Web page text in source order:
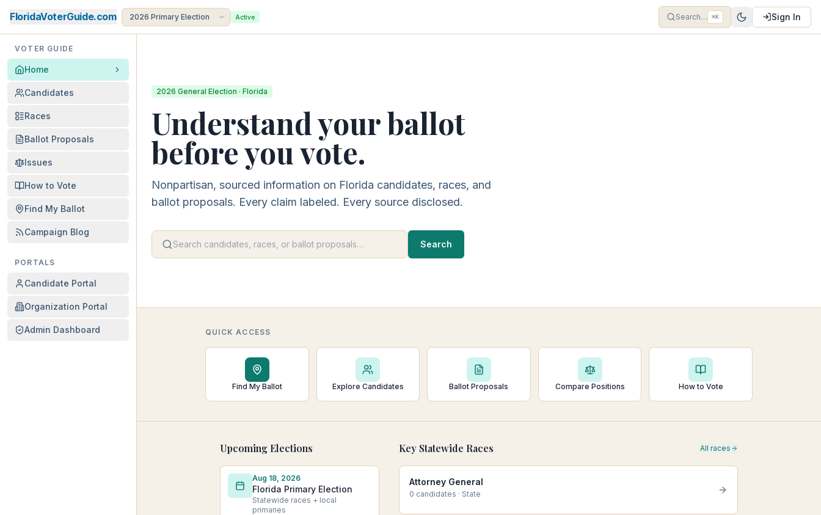
FloridaVoterGuide.com Active Search… ⌘K Sign In
VOTER GUIDE
Home
Candidates
Races
Ballot Proposals
Issues
How to Vote
Find My Ballot
Campaign Blog
PORTALS
Candidate Portal
Organization Portal
Admin Dashboard
2026 General Election · Florida
Understand your ballot
before you vote.
Nonpartisan, sourced information on Florida candidates, races, and
ballot proposals. Every claim labeled. Every source disclosed.
Search
QUICK ACCESS
Find My Ballot Explore Candidates Ballot Proposals Compare Positions How to Vote
Upcoming Elections
Aug 18, 2026
Florida Primary Election
Statewide races + local
primaries
Key Statewide Races All races
Attorney General
0 candidates · State